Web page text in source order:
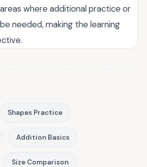
where additional practice or
needed, making the learning
Shapes Practice
Addition Basics
Size Comparison